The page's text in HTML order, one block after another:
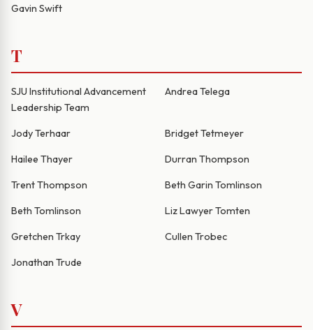
Gavin Swift
T
SJU Institutional Advancement
Leadership Team
Andrea Telega
Jody Terhaar Bridget Tetmeyer
Hailee Thayer Durran Thompson
Trent Thompson Beth Garin Tomlinson
Beth Tomlinson Liz Lawyer Tomten
Gretchen Trkay Cullen Trobec
Jonathan Trude
V